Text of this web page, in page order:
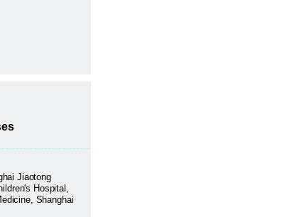
Jiaotong
Hospital,
Shanghai